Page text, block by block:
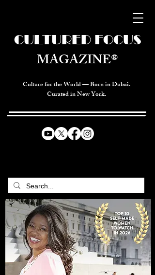
Culture for the World — Born in Dubai.
Curated in New York.
CULTURED FOCUS
MAGAZINE®